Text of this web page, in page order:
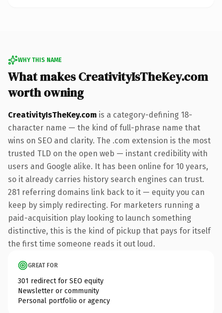
WHY THIS NAME
What makes CreativityIsTheKey.com
worth owning
CreativityIsTheKey.com is a category-defining 18-
character name — the kind of full-phrase name that
wins on SEO and clarity. The .com extension is the most
trusted TLD on the open web — instant credibility with
users and Google alike. It has been online for 10 years,
so it already carries history search engines can trust.
281 referring domains link back to it — equity you can
keep by simply redirecting. For marketers running a
paid-acquisition play looking to launch something
distinctive, this is the kind of pickup that pays for itself
the first time someone reads it out loud.
GREAT FOR
301 redirect for SEO equity
Newsletter or community
Personal portfolio or agency